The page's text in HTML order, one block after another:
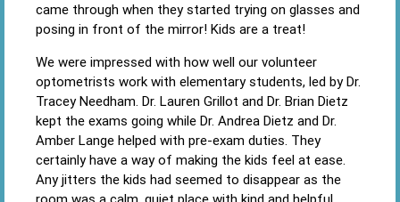
came through when they started trying on glasses and
posing in front of the mirror! Kids are a treat!
We were impressed with how well our volunteer
optometrists work with elementary students, led by Dr.
Tracey Needham. Dr. Lauren Grillot and Dr. Brian Dietz
kept the exams going while Dr. Andrea Dietz and Dr.
Amber Lange helped with pre-exam duties. They
certainly have a way of making the kids feel at ease.
Any jitters the kids had seemed to disappear as the